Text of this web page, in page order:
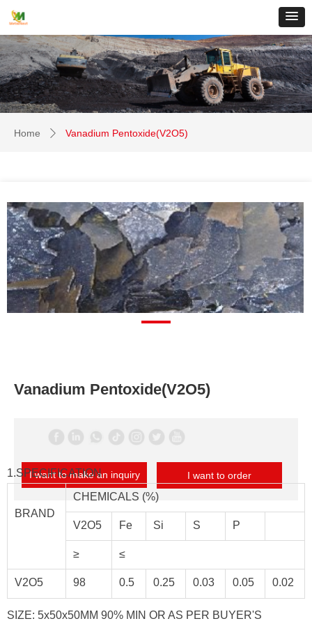
Home ꄲ Vanadium Pentoxide(V2O5)
I want to make an inquiry I want to order
Vanadium Pentoxide(V2O5)
1.SPECIFICATION
BRAND
CHEMICALS (%)
V2O5 Fe Si S P
≥ ≤
V2O5 98 0.5 0.25 0.03 0.05 0.02
SIZE: 5x50x50MM 90% MIN OR AS PER BUYER'S